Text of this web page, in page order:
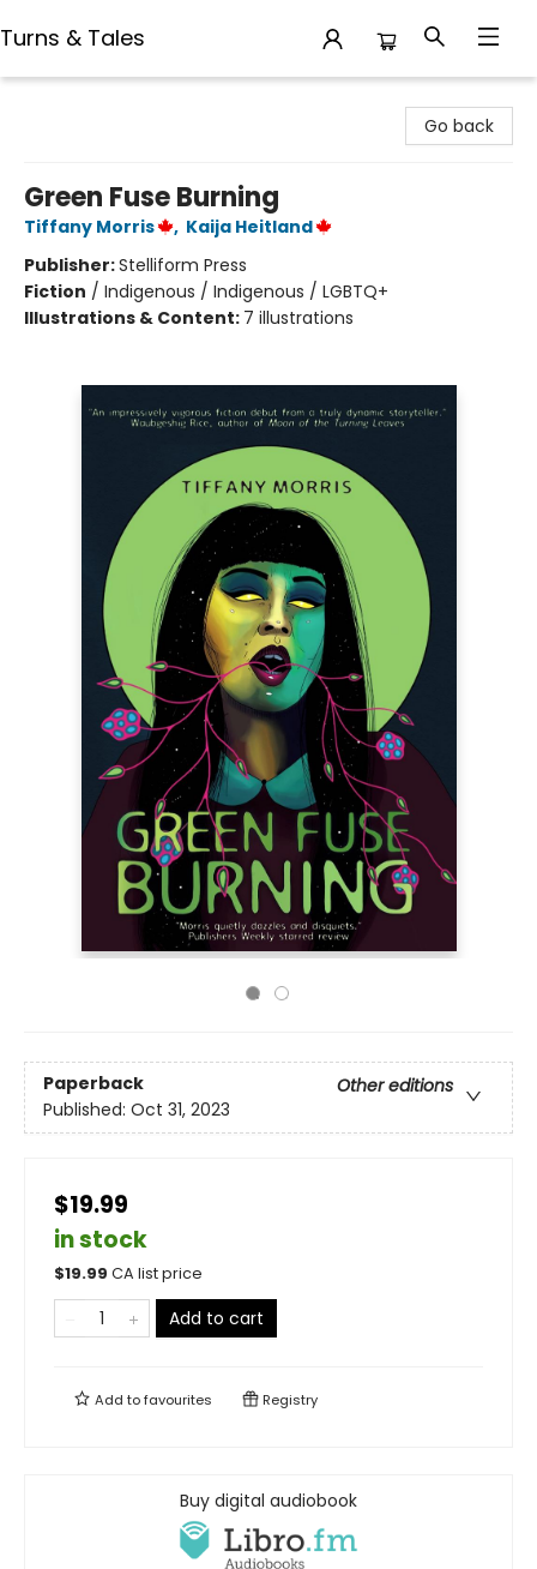
Turns & Tales
Go back
Green Fuse Burning
Tiffany Morris , Kaija Heitland
Publisher:Stelliform Press
Fiction / Indigenous / Indigenous / LGBTQ+
Illustrations & Content: 7 illustrations
Paperback
Other editions
Published: Oct 31, 2023
$19.99
in stock
$19.99 CA list price
Add to cart
Add tofavourites Registry
Buy digital audiobook